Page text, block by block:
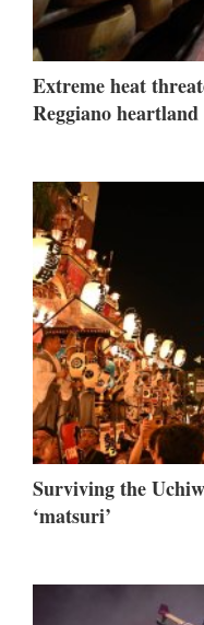
Extreme heat
Reggiano heartland
Surviving the
‘matsuri’